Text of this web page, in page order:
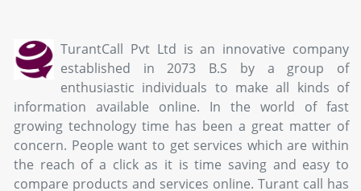
TurantCall Pvt Ltd is an innovative company
established in 2073 B.S by a group of
enthusiastic individuals to make all kinds of
information available online. In the world of fast
growing technology time has been a great matter of
concern. People want to get services which are within
the reach of a click as it is time saving and easy to
compare products and services online. Turant call has